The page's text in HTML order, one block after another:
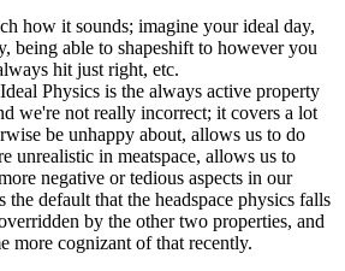
how it sounds; imagine your ideal day,
being able to shapeshift to however you
hit just right, etc.
Physics is the always active property
we're not really incorrect; it covers a lot
be unhappy about, allows us to do
unrealistic in meatspace, allows us to
negative or tedious aspects in our
the default that the headspace physics falls
by the other two properties, and
more cognizant of that recently.